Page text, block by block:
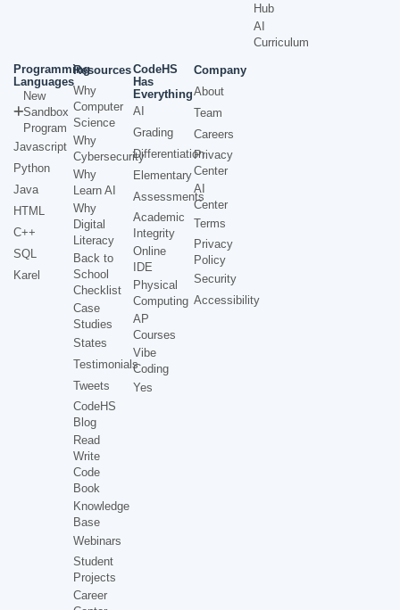
Hub
AI
Curriculum
Programming
Languages
New
Sandbox
Program
Javascript
Python
Java
HTML
C++
SQL
Karel
Resources
Why
Computer
Science
Why
Cybersecurity
Why
Learn AI
Why
Digital
Literacy
Back to
School
Checklist
Case
Studies
States
Testimonials
Tweets
CodeHS
Blog
Read
Write
Code
Book
Knowledge
Base
Webinars
Student
Projects
Career
CodeHS
Has
Everything
AI
Grading
Differentiation
Elementary
Assessments
Academic
Integrity
Online
IDE
Physical
Computing
AP
Courses
Vibe
Coding
Yes
Company
About
Team
Careers
Privacy
Center
AI
Center
Terms
Privacy
Policy
Security
Accessibility